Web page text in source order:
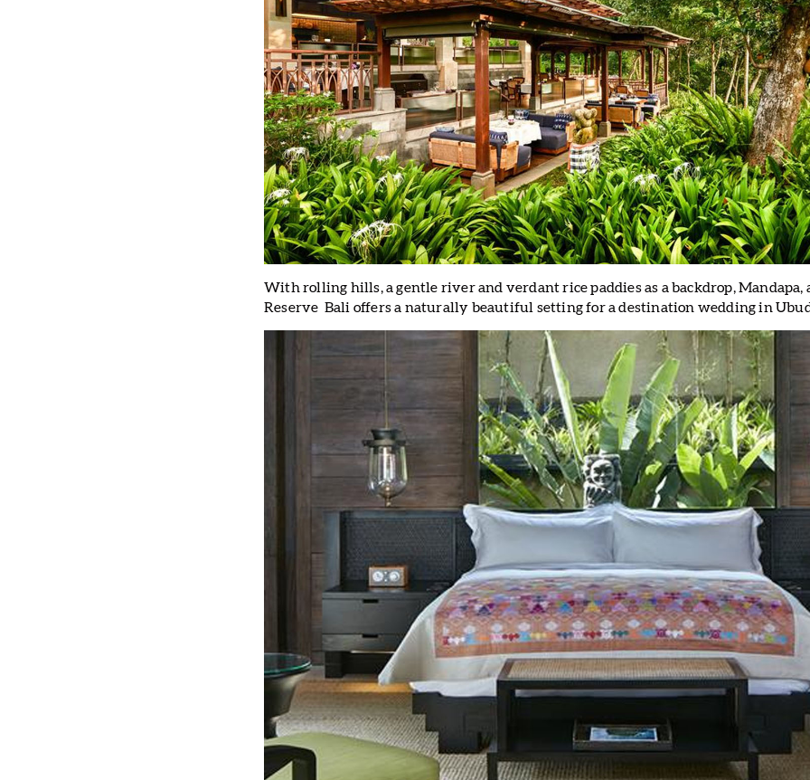
With rolling hills, a gentle river and verdant rice paddies as a backdrop, Mandapa,
Reserve Bali offers a naturally beautiful setting for a destination wedding in